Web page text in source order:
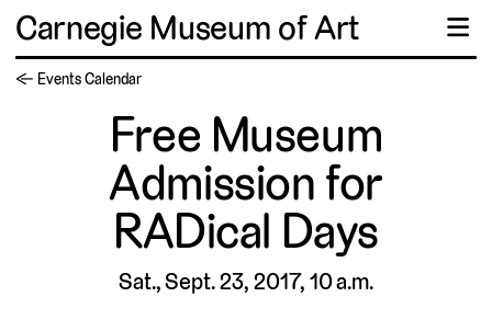
Carnegie Museum of Art ☰
← Events Calendar
Free Museum
Admission for
RADical Days
Sat., Sept. 23, 2017, 10 a.m.